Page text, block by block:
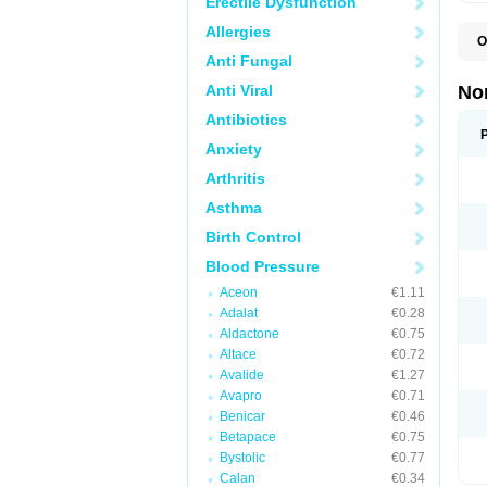
Allergies
Anti Fungal
Anti Viral
Antibiotics
Anxiety
Arthritis
Asthma
Birth Control
Blood Pressure
Aceon
€1.11
Adalat
€0.28
Aldactone
€0.75
Altace
€0.72
Avalide
€1.27
Avapro
€0.71
Benicar
€0.46
Betapace
€0.75
Bystolic
€0.77
Calan
€0.34